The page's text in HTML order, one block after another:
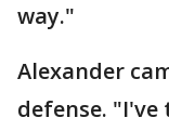
way."
Alexander
defense.